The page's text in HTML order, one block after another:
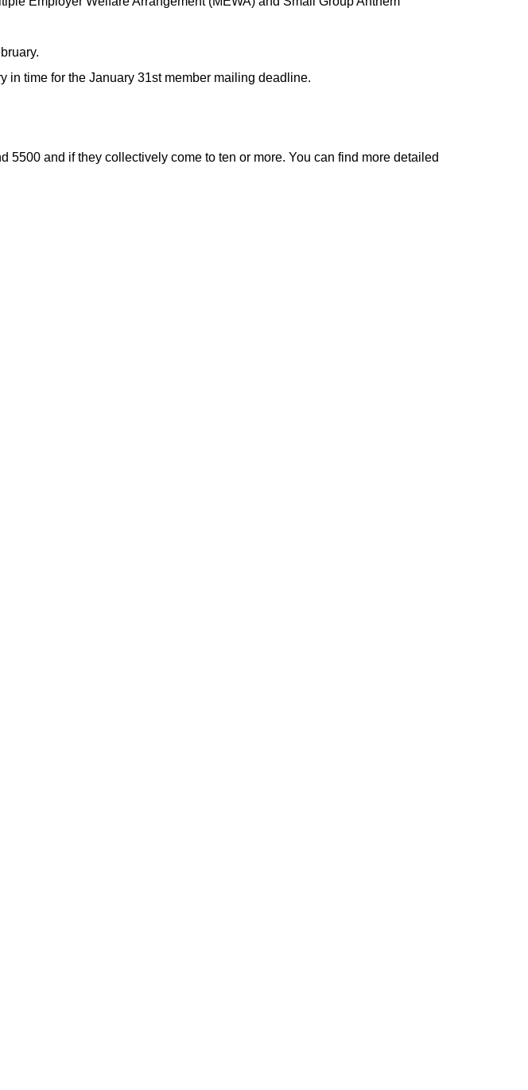
in time for the January 31st member mailing deadline.
and if they collectively come to ten or more. You can find more detailed